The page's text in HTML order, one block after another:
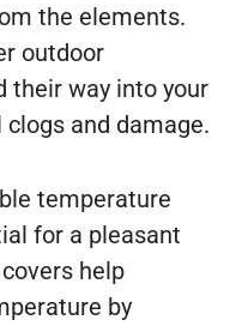
the elements.
outdoor
their way into your
and damage.
temperature
for a pleasant
help
by